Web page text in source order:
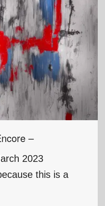
–
2023
this is a